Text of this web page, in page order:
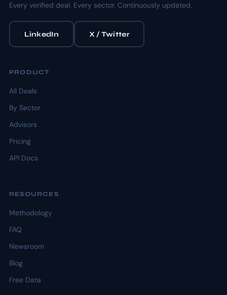
Every verified deal. Every sector. Continuously updated.
LinkedIn X / Twitter
PRODUCT
All Deals
By Sector
Advisors
Pricing
API Docs
RESOURCES
Methodology
FAQ
Newsroom
Blog
Free Data